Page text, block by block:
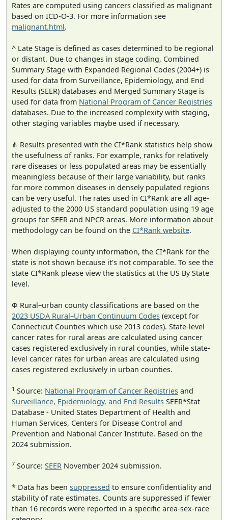
Rates are computed using cancers classified as malignant
based on ICD-O-3. For more information see
malignant.html.
^ Late Stage is defined as cases determined to be regional
or distant. Due to changes in stage coding, Combined
Summary Stage with Expanded Regional Codes (2004+) is
used for data from Surveillance, Epidemiology, and End
Results (SEER) databases and Merged Summary Stage is
used for data from National Program of Cancer Registries
databases. Due to the increased complexity with staging,
other staging variables maybe used if necessary.
⋔ Results presented with the CI*Rank statistics help show
the usefulness of ranks. For example, ranks for relatively
rare diseases or less populated areas may be essentially
meaningless because of their large variability, but ranks
for more common diseases in densely populated regions
can be very useful. The rates used in CI*Rank are all age-
adjusted to the 2000 US standard population using 19 age
groups for SEER and NPCR areas. More information about
methodology can be found on the CI*Rank website.
When displaying county information, the CI*Rank for the
state is not shown because it's not comparable. To see the
state CI*Rank please view the statistics at the US By State
level.
Φ Rural–urban county classifications are based on the
2023 USDA Rural–Urban Continuum Codes (except for
Connecticut Counties which use 2013 codes). State-level
cancer rates for rural areas are calculated using cancer
cases registered exclusively in rural counties, while state-
level cancer rates for urban areas are calculated using
cases registered exclusively in urban counties.
1 Source: National Program of Cancer Registries and
Surveillance, Epidemiology, and End Results SEER*Stat
Database - United States Department of Health and
Human Services, Centers for Disease Control and
Prevention and National Cancer Institute. Based on the
2024 submission.
7 Source: SEER November 2024 submission.
* Data has been suppressed to ensure confidentiality and
stability of rate estimates. Counts are suppressed if fewer
than 16 records were reported in a specific area-sex-race